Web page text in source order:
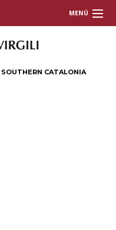
MENÚ
SOUTHERN CATALONIA